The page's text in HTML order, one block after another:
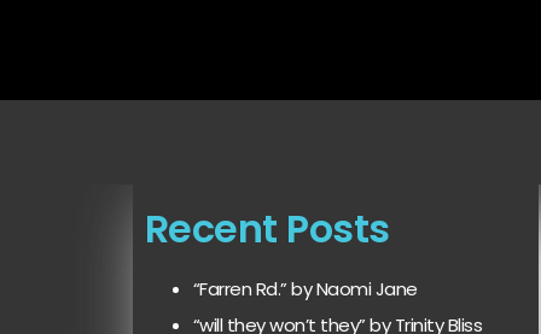
Recent Posts
“Farren Rd.” by Naomi Jane
“will they won’t they” by Trinity Bliss